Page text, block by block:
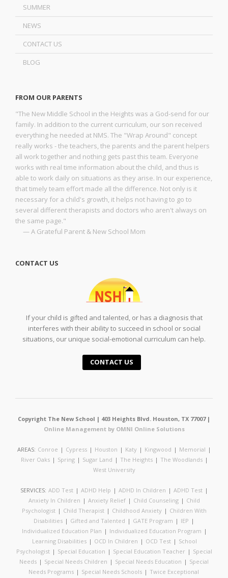
SUMMER
NEWS
CONTACT US
BLOG
FROM OUR PARENTS
"The New Middle School in the Heights was a God-send for our
family. In addition to the current curriculum, our son received
everything he needed at NMS. The "Wrap Around" concept
really works - the teachers, the parents and the parent helpers
all work together and nothing gets past this team. Everyone
works with real time information about the child, and thus is
able to work daily on situations as they arise. In our experience,
that timely team effort made all the difference. Not only is it
necessary for a child's growth, it helps not having to go to
several different therapists and doctors who aren't always on
the same page."
— A Grateful Parent & New School Mom
CONTACT US
If your child is gifted and talented, or has a diagnosis that
interferes with their ability to succeed in school or social
situations, our unique social-emotional curriculum can help.
CONTACT US
Copyright The New School | 403 Heights Blvd. Houston, TX 77007 |
Online Management by OMNI Online Solutions
AREAS: Conroe | Cypress | Houston | Katy | Kingwood | Memorial |
River Oaks | Spring | Sugar Land | The Heights | The Woodlands |
West University
SERVICES: ADD Test | ADHD Help | ADHD In Children | ADHD Test |
Anxiety In Children | Anxiety Relief | Child Counseling | Child
Psychologist | Child Therapist | Childhood Anxiety | Children With
Disabilities | Gifted and Talented | GATE Program | IEP |
Individualized Education Plan | Individualized Education Program |
Learning Disabilities | OCD In Children | OCD Test | School
Psychologist | Special Education | Special Education Teacher | Special
Needs | Special Needs Children | Special Needs Education | Special
Needs Programs | Special Needs Schools | Twice Exceptional